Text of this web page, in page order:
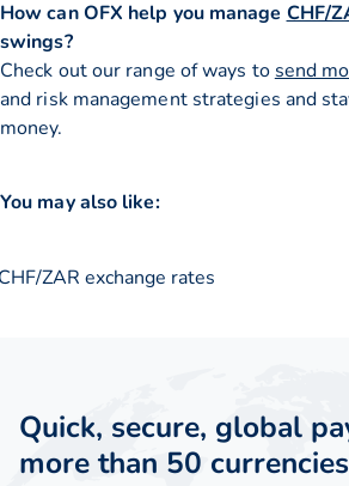
How can OFX help you manage CHF/
swings?
Check out our range of ways to send
and risk management strategies and
money.
You may also like:
ZAR exchange rates
Quick, secure, global
more than 50 currencies